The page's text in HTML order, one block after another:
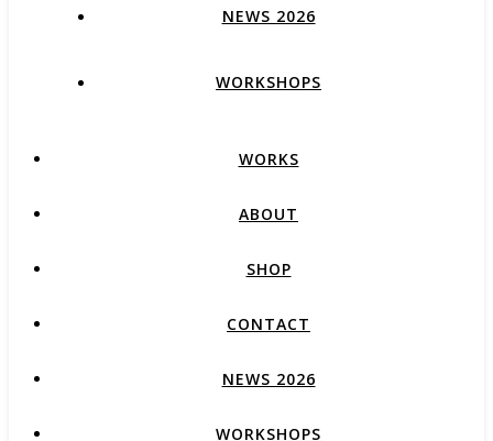
NEWS 2026
WORKSHOPS
WORKS
ABOUT
SHOP
CONTACT
NEWS 2026
WORKSHOPS